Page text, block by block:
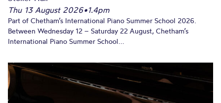
Thu 13 August 2026•1.4pm
Part of Chetham’s International Piano Summer School 2026.
Between Wednesday 12 – Saturday 22 August, Chetham’s
International Piano Summer School...